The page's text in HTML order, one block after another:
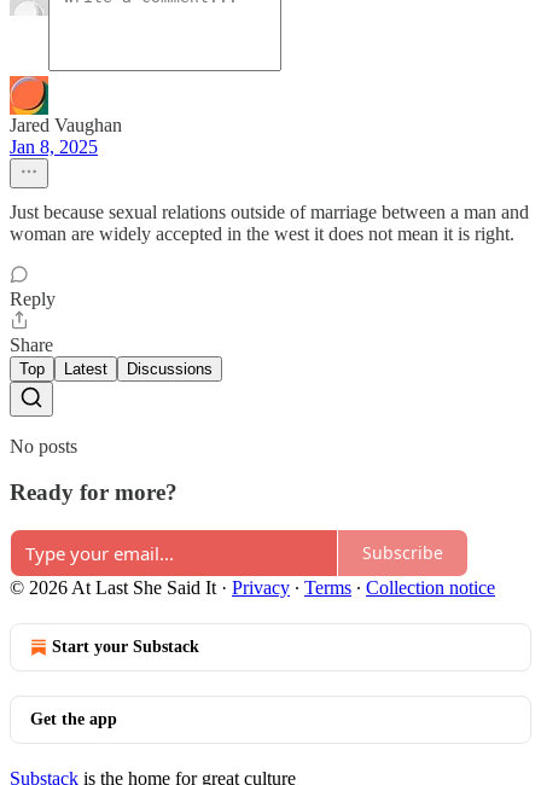
Jared Vaughan
Jan 8, 2025
Just because sexual relations outside of marriage between a man and
woman are widely accepted in the west it does not mean it is right.
Reply
Share
Top Latest Discussions
No posts
Ready for more?
Subscribe
© 2026 At Last She Said It · Privacy ∙ Terms ∙ Collection notice
Start your Substack
Get the app
Substack is the home for great culture